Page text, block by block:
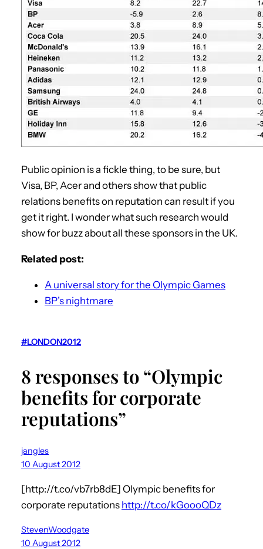
Public opinion is a fickle thing, to be sure, but
Visa, BP, Acer and others show that public
relations benefits on reputation can result if you
get it right. I wonder what such research would
show for buzz about all these sponsors in the UK.
Related post:
A universal story for the Olympic Games
BP’s nightmare
#LONDON2012
8 responses to “Olympic
benefits for corporate
reputations”
jangles
10 August 2012
[http://t.co/vb7rb8dE] Olympic benefits for
corporate reputations http://t.co/kGoooQDz
StevenWoodgate
10 August 2012